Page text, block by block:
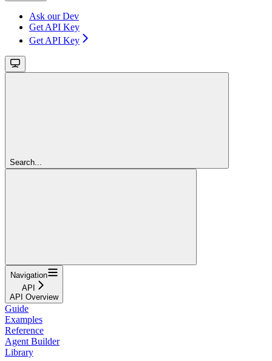
Ask our Dev
Get API Key
Get API Key
Search...
Navigation
API
API Overview
Guide
Examples
Reference
Agent Builder
Library